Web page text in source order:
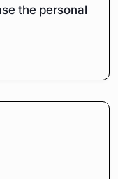
the personal